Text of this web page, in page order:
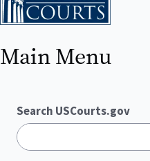
Main Menu
Search USCourts.gov